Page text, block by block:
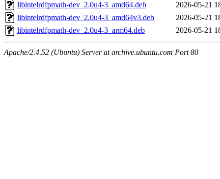
libintelrdfpmath-dev_2.0u4-3_amd64.deb
2026-05-21
libintelrdfpmath-dev_2.0u4-3_amd64v3.deb
2026-05-21
libintelrdfpmath-dev_2.0u4-3_arm64.deb
2026-05-21
Apache/2.4.52 (Ubuntu) Server at archive.ubuntu.com Port 80